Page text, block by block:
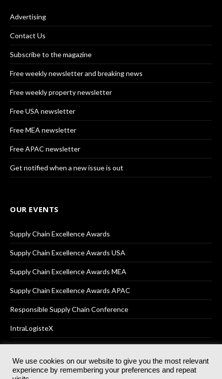
Advertising
Contact Us
Subscribe to the magazine
Free weekly newsletter and breaking news
Free weekly property newsletter
Free USA newsletter
Free MEA newsletter
Free APAC newsletter
Get notified when a new issue is out
OUR EVENTS
Supply Chain Excellence Awards
Supply Chain Excellence Awards USA
Supply Chain Excellence Awards MEA
Supply Chain Excellence Awards APAC
Responsible Supply Chain Conference
IntraLogisteX
© 2025Akabo Media LtdRegistered No 07766641 England | All
We use cookies on our website to give you the most relevant
experience by remembering your preferences and repeat